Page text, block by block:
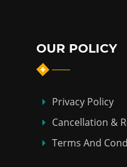
OUR POLICY
Privacy Policy
Cancellation &
Terms And